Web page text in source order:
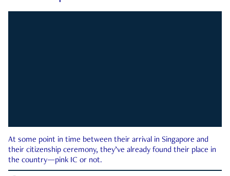
At some point in time between their arrival in Singapore and
their citizenship ceremony, they’ve already found their place in
the country—pink IC or not.